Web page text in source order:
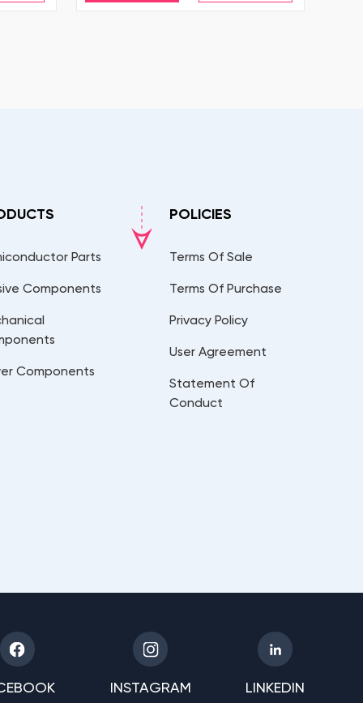
Parts
Components
Components
POLICIES
Terms Of Sale
Terms Of Purchase
Privacy Policy
User Agreement
Statement Of
Conduct
INSTAGRAM LINKEDIN